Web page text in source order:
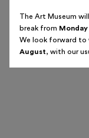
Wednesday, 23
6.00 pm
The Art Museum
break from Monday
We look forward to
August, with our